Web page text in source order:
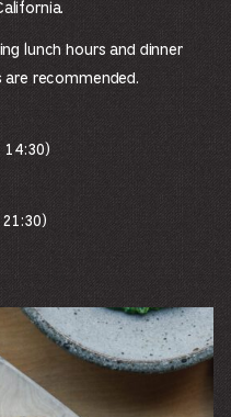
lunch hours and dinner
are recommended.
14:30)